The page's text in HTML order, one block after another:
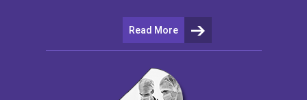
Read More